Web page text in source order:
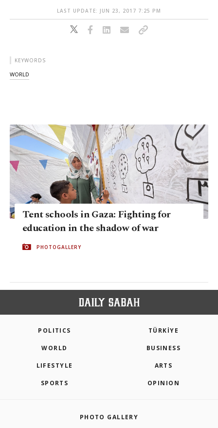
LAST UPDATE: JUN 23, 2017 7:25 PM
KEYWORDS
WORLD
Tent schools in Gaza: Fighting for
education in the shadow of war
PHOTOGALLERY
POLITICS TÜRKİYE
WORLD BUSINESS
LIFESTYLE ARTS
SPORTS OPINION
PHOTO GALLERY